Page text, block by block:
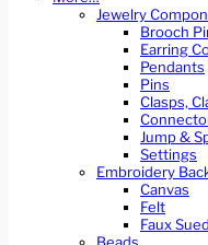
Jewelry
Brooch
Earring
Pendants
Pins
Clasps,
Jump &
Settings
Embroidery
Canvas
Felt
Faux